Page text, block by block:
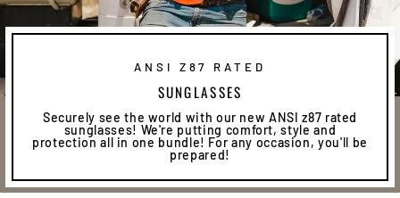
ANSI Z87 RATED
SUNGLASSES
Securely see the world with our new ANSI z87 rated
sunglasses! We're putting comfort, style and
protection all in one bundle! For any occasion, you'll be
prepared!